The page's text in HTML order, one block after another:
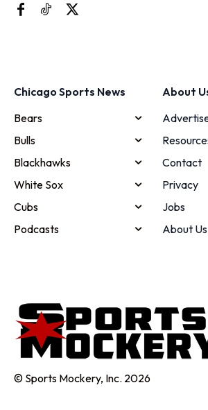
Chicago Sports News
Bears
Bulls
Blackhawks
White Sox
Cubs
Podcasts
About
Contact
Privacy
Jobs
About Us
© Sports Mockery, Inc. 2026